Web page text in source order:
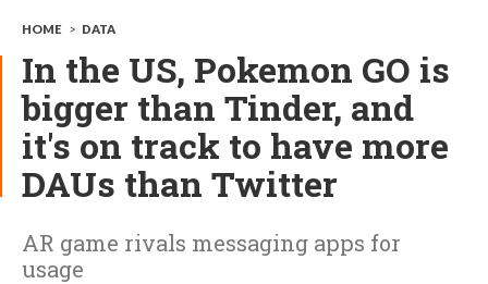
HOME > DATA
In the US, Pokemon GO is
bigger than Tinder, and
it's on track to have more
DAUs than Twitter
AR game rivals messaging apps for
usage